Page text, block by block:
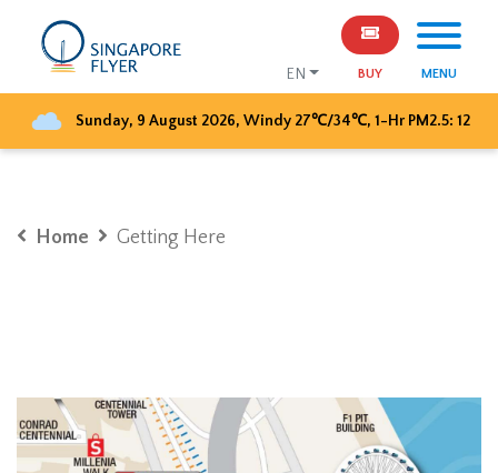
EN BUY MENU
Sunday, 9 August 2026, Windy 27℃/34℃, 1-Hr PM2.5: 12
Home Getting Here